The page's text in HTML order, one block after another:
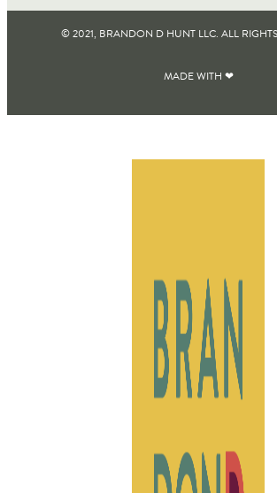
© 2021, BRANDON D HUNT LLC. ALL
MADE WITH ❤